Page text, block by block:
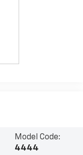
Model Code:
4444